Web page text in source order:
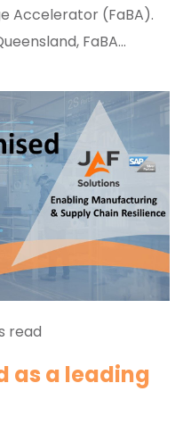
Accelerator (FaBA).
FaBA...
read
as a leading